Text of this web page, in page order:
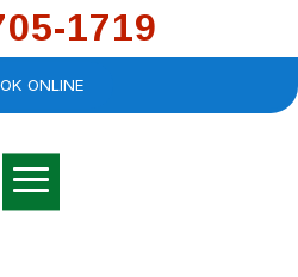
1719
ONLINE